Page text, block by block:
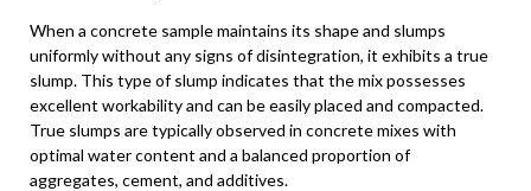
When a concrete sample maintains its shape and slumps
uniformly without any signs of disintegration, it exhibits a true
slump. This type of slump indicates that the mix possesses
excellent workability and can be easily placed and compacted.
True slumps are typically observed in concrete mixes with
optimal water content and a balanced proportion of
aggregates, cement, and additives.